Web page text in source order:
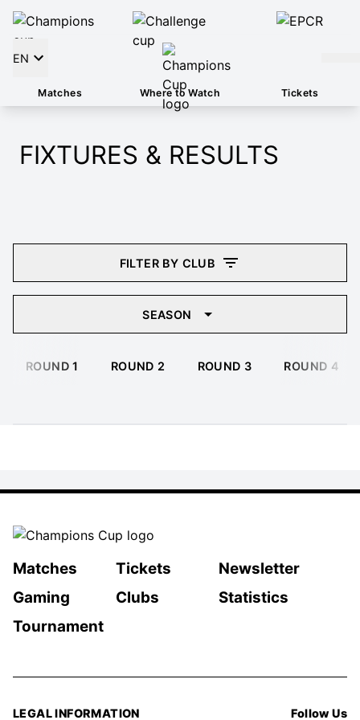
EN
Matches Where to Watch Tickets
FIXTURES & RESULTS
FILTER BY CLUB
SEASON
ROUND 1 ROUND 2 ROUND 3 ROUND 4
Matches Tickets
Newsletter
Gaming
Clubs
Statistics
Tournament
LEGAL INFORMATION Follow Us